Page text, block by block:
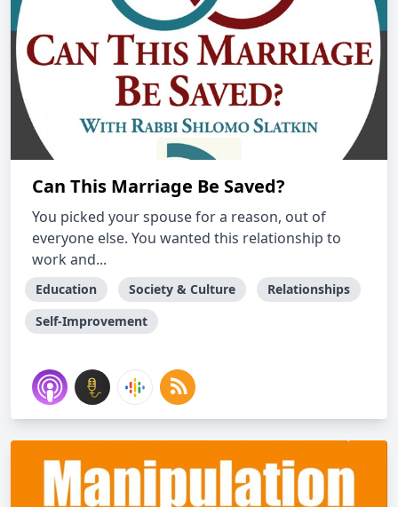
Can This Marriage Be Saved?
You picked your spouse for a reason, out of
everyone else. You wanted this relationship to
work and...
Education Society & Culture
Relationships
Self-Improvement